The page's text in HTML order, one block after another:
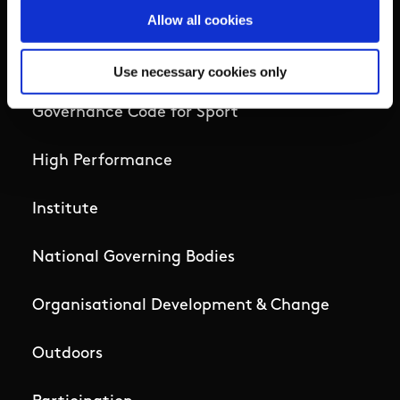
Allow all cookies
Use necessary cookies only
Governance Code for Sport
High Performance
Institute
National Governing Bodies
Organisational Development & Change
Outdoors